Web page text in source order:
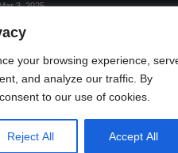
your browsing experience,
and analyze our traffic. By
to our use of cookies.
Reject All Accept All
3, 2025